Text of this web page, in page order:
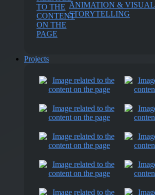
ANIMATION & VISUAL
STORYTELLING
Projects